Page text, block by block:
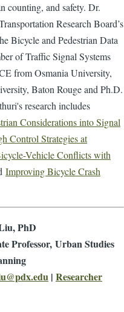
counting, and safety. Dr.
Research Board’s
Bicycle and Pedestrian Data
of Traffic Signal Systems
from Osmania University,
Baton Rouge and Ph.D.
research includes
Considerations into Signal
Control Strategies at
Vehicle Conflicts with
Improving Bicycle Crash
PhD
Professor, Urban Studies
| Researcher